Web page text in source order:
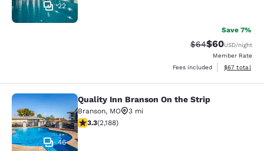
22
Save 7%
Strikethrough
$64Discounted
$60USD/night
Member Rate
Fees included
View
$67 total
Quality Inn Branson On the Strip
46
Quality Inn Branson On the Strip
Branson, MO
3 mi
3.27 stars rating. Good. 2188 reviews
3.3(2,188)